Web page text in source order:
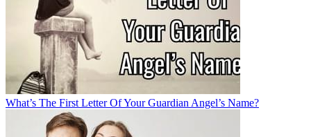
What’s The First Letter Of Your Guardian Angel’s Name?